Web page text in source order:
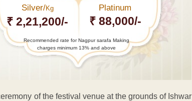
Silver/Kg
₹ 2,21,200/-
Platinum
₹ 88,000/-
Recommended rate for Nagpur sarafa Making
charges minimum 13% and above
of the festival venue at the grounds of Ishwar